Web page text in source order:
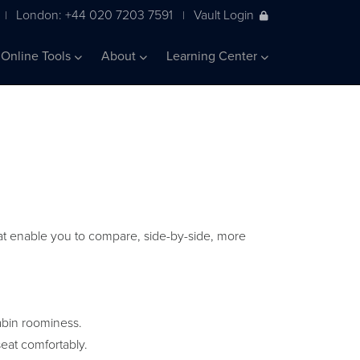
| London: +44 020 7203 7591 | Vault Login
Online Tools About Learning Center
enable you to compare, side-by-side, more
roominess.
comfortably.